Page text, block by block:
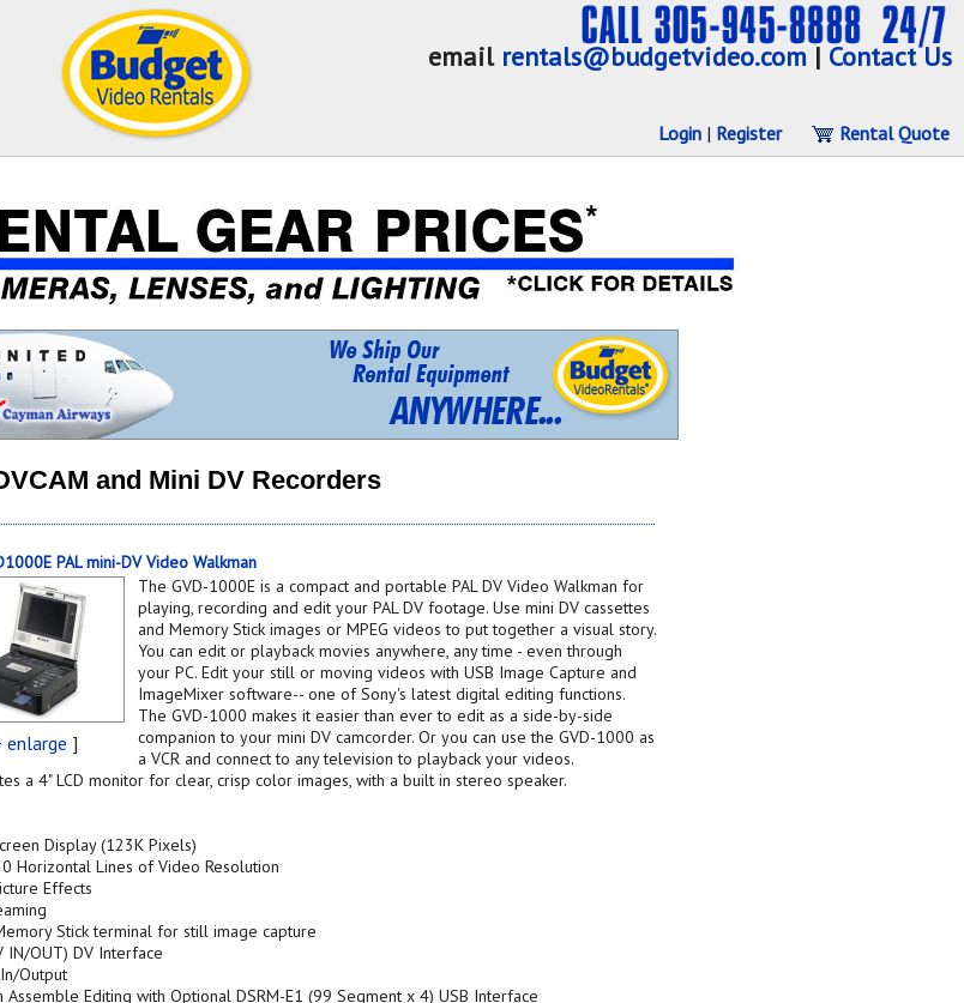
email rentals@budgetvideo.com | Contact Us
Login | Register Rental Quote
and Mini DV Recorders
PAL mini-DV Video Walkman
enlarge ]
The GVD-1000E is a compact and portable PAL DV Video Walkman for
playing, recording and edit your PAL DV footage. Use mini DV cassettes
and Memory Stick images or MPEG videos to put together a visual story.
You can edit or playback movies anywhere, any time - even through
your PC. Edit your still or moving videos with USB Image Capture and
ImageMixer software-- one of Sony's latest digital editing functions.
The GVD-1000 makes it easier than ever to edit as a side-by-side
companion to your mini DV camcorder. Or you can use the GVD-1000 as
a VCR and connect to any television to playback your videos.
a 4" LCD monitor for clear, crisp color images, with a built in stereo speaker.
Display (123K Pixels)
Horizontal Lines of Video Resolution
Effects
Stick terminal for still image capture
IN/OUT) DV Interface
Output
Assemble Editing with Optional DSRM-E1 (99 Segment x 4) USB Interface